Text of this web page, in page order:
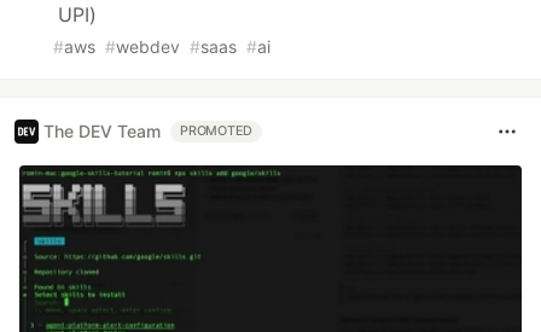
UPI)
#aws #webdev #saas #ai
The DEV Team PROMOTED